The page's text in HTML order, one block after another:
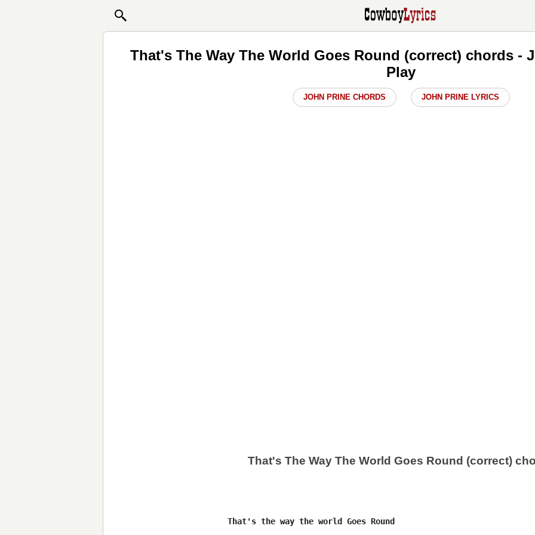
That's The Way The World Goes Round (correct) chords -
Play
JOHN PRINE CHORDS JOHN PRINE LYRICS
That's The Way The World Goes Round (correct)
          That's the way the world Goes Round